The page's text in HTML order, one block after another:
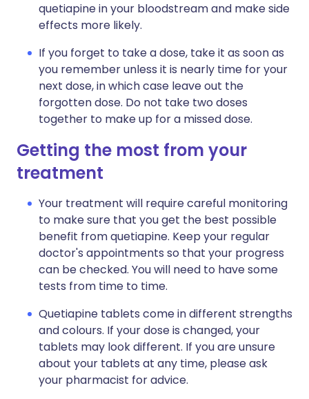
quetiapine in your bloodstream and make side
effects more likely.
If you forget to take a dose, take it as soon as
you remember unless it is nearly time for your
next dose, in which case leave out the
forgotten dose. Do not take two doses
together to make up for a missed dose.
Getting the most from your
treatment
Your treatment will require careful monitoring
to make sure that you get the best possible
benefit from quetiapine. Keep your regular
doctor's appointments so that your progress
can be checked. You will need to have some
tests from time to time.
Quetiapine tablets come in different strengths
and colours. If your dose is changed, your
tablets may look different. If you are unsure
about your tablets at any time, please ask
your pharmacist for advice.